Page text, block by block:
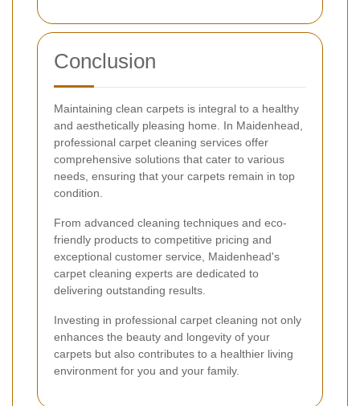
Conclusion
Maintaining clean carpets is integral to a healthy
and aesthetically pleasing home. In Maidenhead,
professional carpet cleaning services offer
comprehensive solutions that cater to various
needs, ensuring that your carpets remain in top
condition.
From advanced cleaning techniques and eco-
friendly products to competitive pricing and
exceptional customer service, Maidenhead's
carpet cleaning experts are dedicated to
delivering outstanding results.
Investing in professional carpet cleaning not only
enhances the beauty and longevity of your
carpets but also contributes to a healthier living
environment for you and your family.